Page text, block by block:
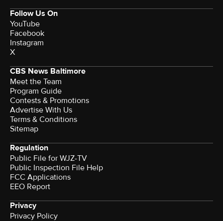
Follow Us On
YouTube
Facebook
Instagram
X
CBS News Baltimore
Meet the Team
Program Guide
Contests & Promotions
Advertise With Us
Terms & Conditions
Sitemap
Regulation
Public File for WJZ-TV
Public Inspection File Help
FCC Applications
EEO Report
Privacy
Privacy Policy